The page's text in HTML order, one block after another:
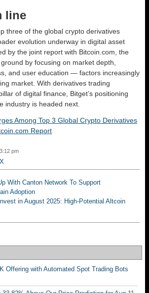
line
three of the global crypto derivatives
evolution underway in digital asset
by the joint report with Bitcoin.com, the
by focusing on market depth,
and user education — factors increasingly
market. With derivatives trading
of digital finance, Bitget’s positioning
industry is headed next.
Among Top 3 Global Crypto Derivatives
Report
pm
With Canton Network To Support
Adoption
in August 2025: High-Potential Altcoin
Offering with Automated Spot Trading Bots